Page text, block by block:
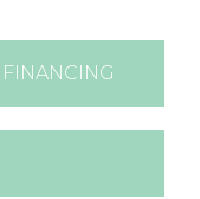
FINANCING